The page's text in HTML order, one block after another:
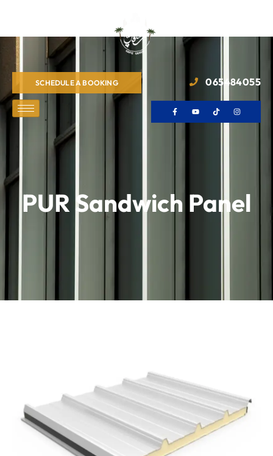
065484055
SCHEDULE A BOOKING
PUR Sandwich Panel